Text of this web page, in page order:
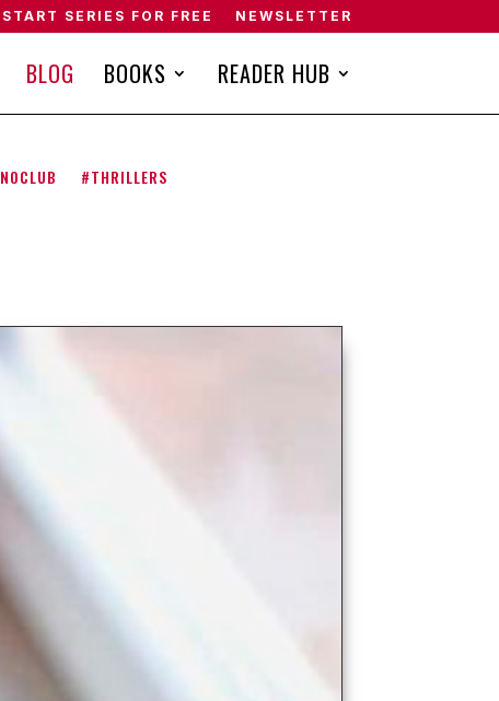
START SERIES FOR FREE NEWSLETTER
BLOG BOOKS READER HUB
#THRILLERS